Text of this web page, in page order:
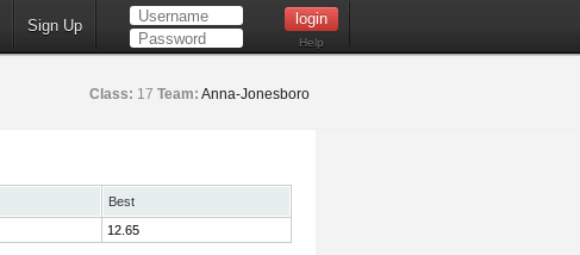
Sign Up
Help
Class: 17 Team: Anna-Jonesboro
Best
12.65